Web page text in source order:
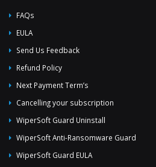
FAQs
EULA
Send Us Feedback
Refund Policy
Next Payment Term’s
Cancelling your subscription
WiperSoft Guard Uninstall
WiperSoft Anti-Ransomware Guard
WiperSoft Guard EULA